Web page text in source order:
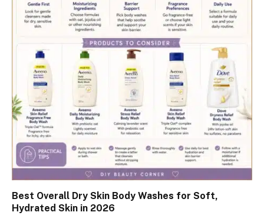
Best Overall Dry Skin Body Washes for Soft,
Hydrated Skin in 2026